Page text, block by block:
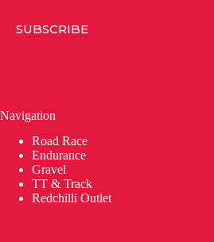
SUBSCRIBE
Navigation
Road Race
Endurance
Gravel
TT & Track
Redchilli Outlet